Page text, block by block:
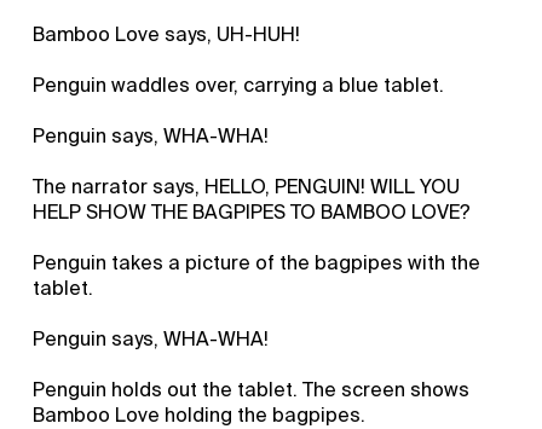
Bamboo Love says, UH-HUH!
Penguin waddles over, carrying a blue tablet.
Penguin says, WHA-WHA!
The narrator says, HELLO, PENGUIN! WILL YOU
HELP SHOW THE BAGPIPES TO BAMBOO LOVE?
Penguin takes a picture of the bagpipes with the
tablet.
Penguin says, WHA-WHA!
Penguin holds out the tablet. The screen shows
Bamboo Love holding the bagpipes.